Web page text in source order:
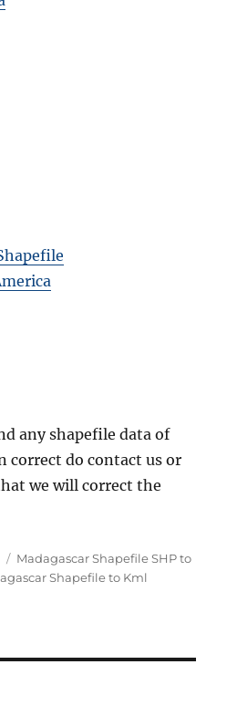
any shapefile data of
correct do contact us or
we will correct the
Tags
Madagascar Shapefile SHP to
Shapefile to Kml